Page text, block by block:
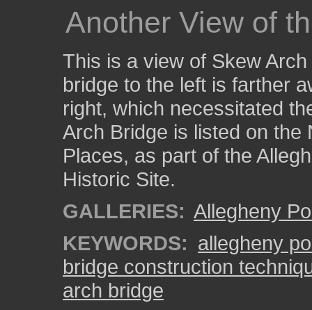
Another View of
This is a view of Skew
bridge to the left is farther
right, which necessitated
Arch Bridge is listed on the
Places, as part of the
Historic Site.
GALLERIES: Allegheny
KEYWORDS: allegheny
bridge construction
arch bridge